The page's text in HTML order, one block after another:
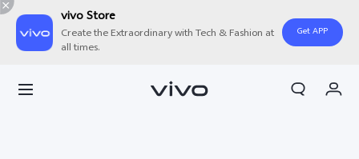
vivo Store
Create the Extraordinary with Tech & Fashion at
all times.
Get APP